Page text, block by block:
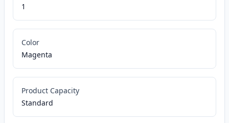
1
Color
Magenta
Product Capacity
Standard